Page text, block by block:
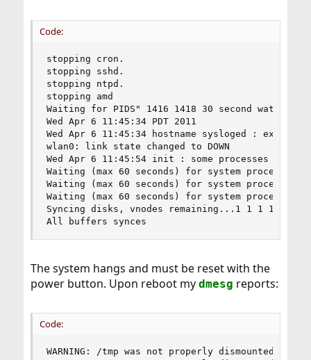
Code:
stopping cron.
stopping sshd.
stopping ntpd.
stopping amd
Waiting for PIDS" 1416 1418 30 second
Wed Apr 6 11:45:34 PDT 2011
Wed Apr 6 11:45:34 hostname sysloged : exiting
wlan0: link state changed to DOWN
Wed Apr 6 11:45:54 init : some processes
Waiting (max 60 seconds) for system process
Waiting (max 60 seconds) for system process
Waiting (max 60 seconds) for system process
Syncing disks, vnodes remaining...1 1 1 1 1 0 0
All buffers synces
The system hangs and must be reset with the
power button. Upon reboot my dmesg reports:
Code:
WARNING: /tmp was not properly dismounted